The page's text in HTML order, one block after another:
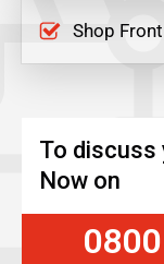
Shop
To discuss
Now on